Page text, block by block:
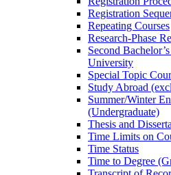
Registration
Repeating Courses
Research-​Phase
Second
University
Special Topic
Study Abroad
Summer/​Winter
(Undergraduate)
Thesis and
Time Limits on
Time Status
Time to Degree